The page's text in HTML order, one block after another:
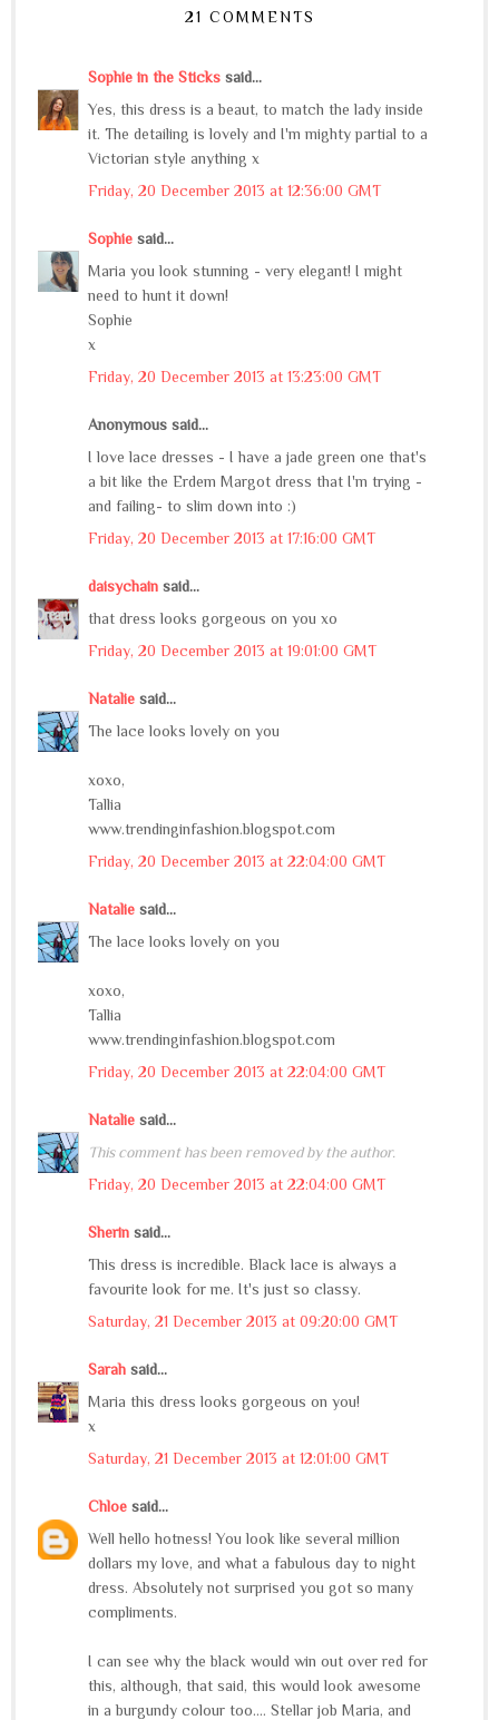
21 COMMENTS
Sophie in the Sticks said...
Yes, this dress is a beaut, to match the lady inside
it. The detailing is lovely and I'm mighty partial to a
Victorian style anything x
Friday, 20 December 2013 at 12:36:00 GMT
Sophie said...
Maria you look stunning - very elegant! I might
need to hunt it down!
Sophie
x
Friday, 20 December 2013 at 13:23:00 GMT
Anonymous said...
I love lace dresses - I have a jade green one that's
a bit like the Erdem Margot dress that I'm trying -
and failing- to slim down into :)
Friday, 20 December 2013 at 17:16:00 GMT
daisychain said...
that dress looks gorgeous on you xo
Friday, 20 December 2013 at 19:01:00 GMT
Natalie said...
The lace looks lovely on you
xoxo,
Tallia
www.trendinginfashion.blogspot.com
Friday, 20 December 2013 at 22:04:00 GMT
Natalie said...
The lace looks lovely on you
xoxo,
Tallia
www.trendinginfashion.blogspot.com
Friday, 20 December 2013 at 22:04:00 GMT
Natalie said...
This comment has been removed by the author.
Friday, 20 December 2013 at 22:04:00 GMT
Sherin said...
This dress is incredible. Black lace is always a
favourite look for me. It's just so classy.
Saturday, 21 December 2013 at 09:20:00 GMT
Sarah said...
Maria this dress looks gorgeous on you!
x
Saturday, 21 December 2013 at 12:01:00 GMT
Chloe said...
Well hello hotness! You look like several million
dollars my love, and what a fabulous day to night
dress. Absolutely not surprised you got so many
compliments.
I can see why the black would win out over red for
this, although, that said, this would look awesome
in a burgundy colour too.... Stellar job Maria, and